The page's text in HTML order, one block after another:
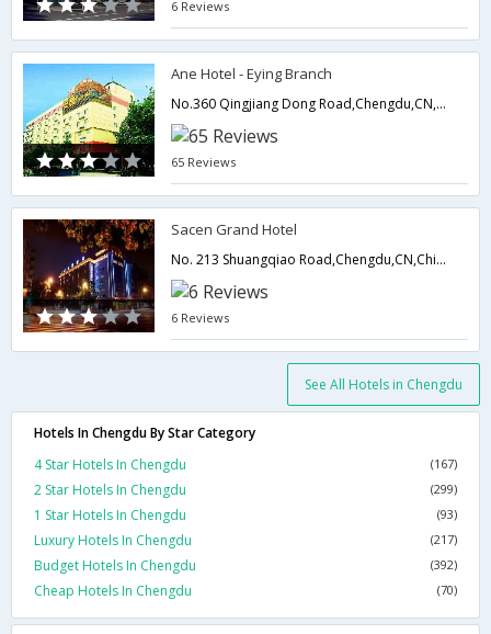
6 Reviews
Ane Hotel - Eying Branch
No.360 Qingjiang Dong Road,Chengdu,CN,China
65 Reviews
Sacen Grand Hotel
No. 213 Shuangqiao Road,Chengdu,CN,China
6 Reviews
See All Hotels in Chengdu
Hotels In Chengdu By Star Category
4 Star Hotels In Chengdu
(167)
2 Star Hotels In Chengdu (299)
1 Star Hotels In Chengdu (93)
Luxury Hotels In Chengdu (217)
Budget Hotels In Chengdu (392)
Cheap Hotels In Chengdu (70)